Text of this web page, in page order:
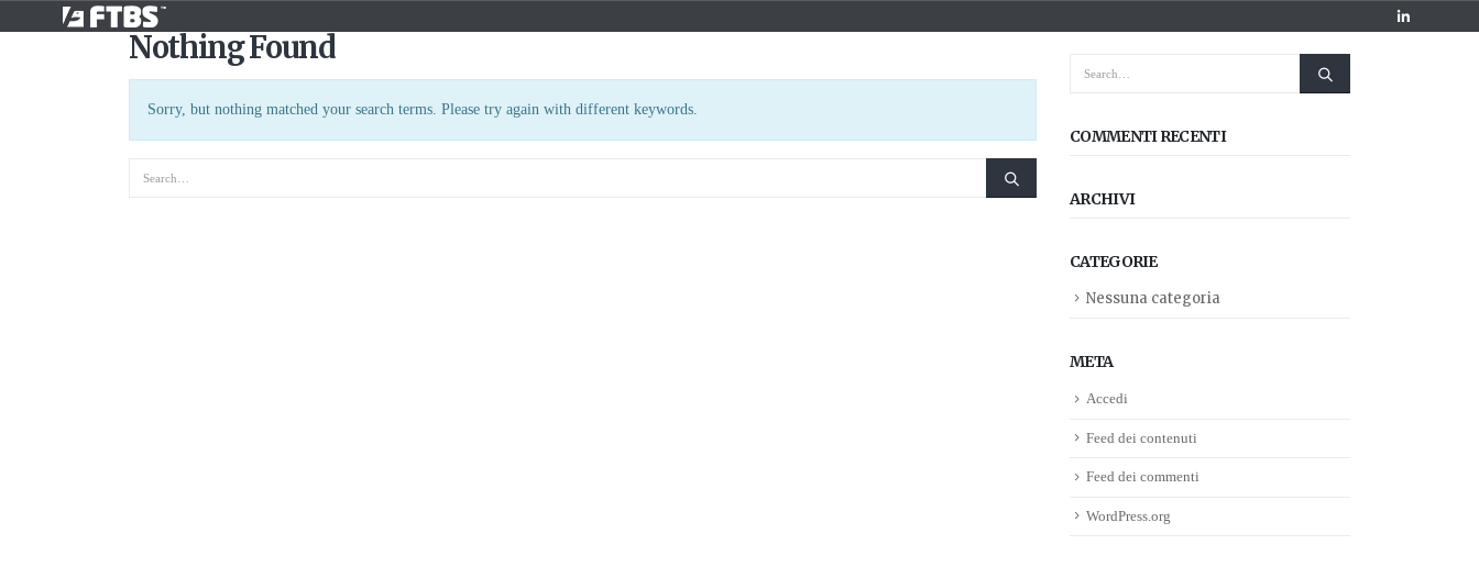
Nothing Found
Sorry, but nothing matched your search terms. Please try again with different keywords.
COMMENTI RECENTI
ARCHIVI
CATEGORIE
Nessuna categoria
META
Accedi
Feed dei contenuti
Feed dei commenti
WordPress.org